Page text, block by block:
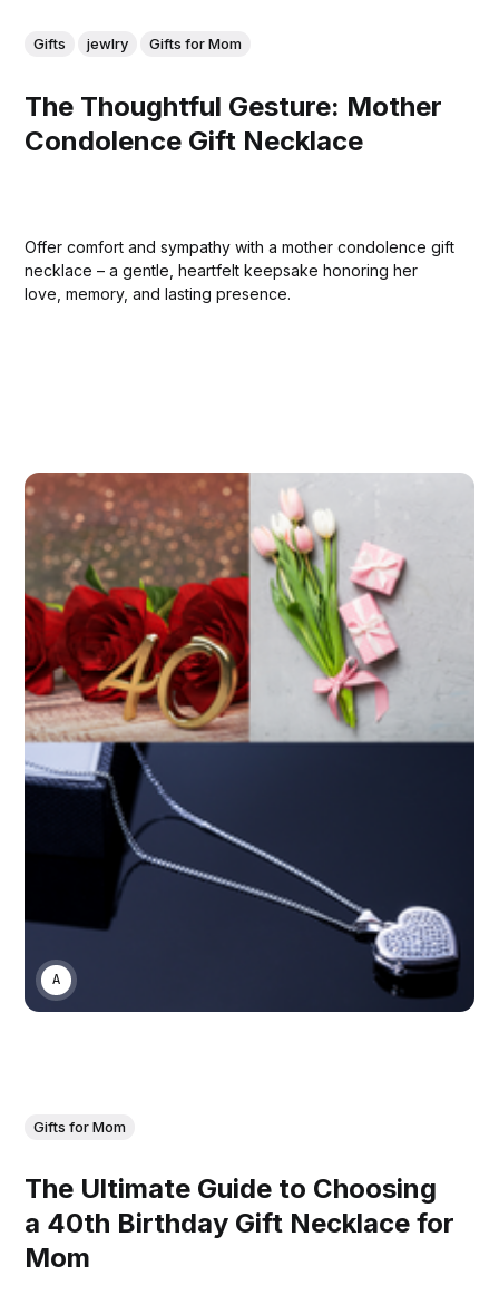
Gifts jewlry Gifts for Mom
The Thoughtful Gesture: Mother
Condolence Gift Necklace
Offer comfort and sympathy with a mother condolence gift
necklace – a gentle, heartfelt keepsake honoring her
love, memory, and lasting presence.
ASWIN SREEDHAR
Gifts for Mom
The Ultimate Guide to Choosing
a 40th Birthday Gift Necklace for
Mom